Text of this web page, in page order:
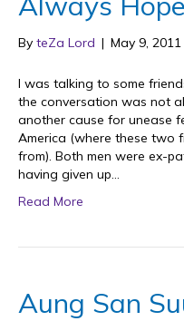
By teZa Lord | May 9, 2011
I was talking to some
the conversation was not
another cause for unease
America (where these two
from). Both men were ex-
having given up…
Read More
Aung San